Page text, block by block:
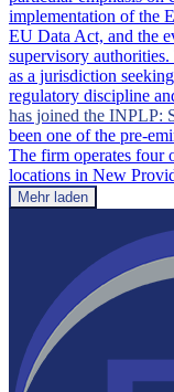
implementation of the
EU Data Act, and the
supervisory
as a jurisdiction
regulatory discipline
has joined the INPLP:
been one of the pre-
The firm operates four
locations in New
Mehr laden